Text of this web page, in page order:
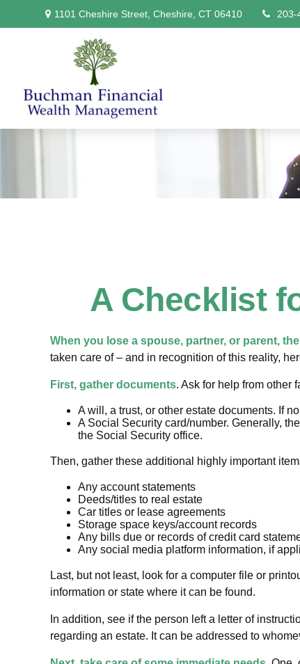
1101 Cheshire Street,Cheshire, CT 06410 203-
A Checklist
When you lose a spouse, partner, or parent,
taken care of – and in recognition of this reality,
First, gather documents. Ask for help from other
A will, a trust, or other estate documents. If
A Social Security card/number. Generally,
the Social Security office.
Then, gather these additional highly important
Any account statements
Deeds/titles to real estate
Car titles or lease agreements
Storage space keys/account records
Any bills due or records of credit card
Any social media platform information, if
Last, but not least, look for a computer file or
information or state where it can be found.
In addition, see if the person left a letter of
regarding an estate. It can be addressed to